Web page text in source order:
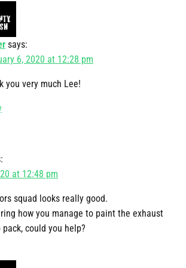
says:
6, 2020 at 12:28 pm
you very much Lee!
at 12:48 pm
squad looks really good.
how you manage to paint the exhaust
could you help?